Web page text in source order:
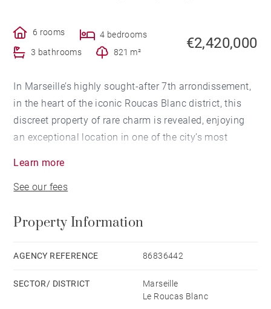
6 rooms
4 bedrooms
3 bathrooms
821 m²
€2,420,000
In Marseille’s highly sought-after 7th arrondissement,
in the heart of the iconic Roucas Blanc district, this
discreet property of rare charm is revealed, enjoying
an exceptional location in one of the city’s most
Overlooking the famous Corniche Kennedy, this Art
breathtaking panoramic views over the Mediterranean
outlook accompanies every moment of the day,
sunrise to remarkable sunsets.
Learn more
See our fees
Property Information
AGENCY REFERENCE 86836442
SECTOR/ DISTRICT
Marseille
Le Roucas Blanc